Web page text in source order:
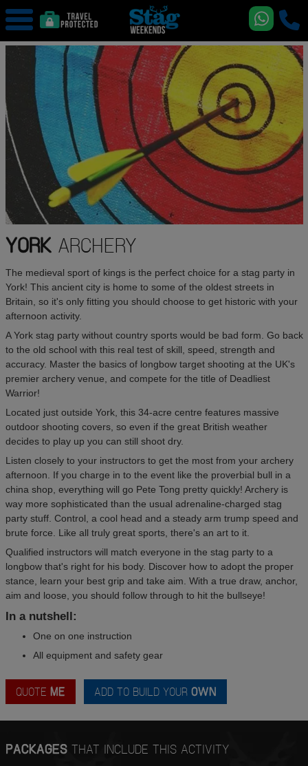
YORKARCHERY
The medieval sport of kings is the perfect choice for a stag party in
York! This ancient city is home to some of the oldest streets in
Britain, so it's only fitting you should choose to get historic with your
afternoon activity.
A York stag party without country sports would be bad form. Go back
to the old school with this real test of skill, speed, strength and
accuracy. Master the basics of longbow target shooting at the UK's
premier archery venue, and compete for the title of Deadliest
Warrior!
Located just outside York, this 34-acre centre features massive
outdoor shooting covers, so even if the great British weather
decides to play up you can still shoot dry.
Listen closely to your instructors to get the most from your archery
afternoon. If you charge in to the event like the proverbial bull in a
china shop, everything will go Pete Tong pretty quickly! Archery is
way more sophisticated than the usual adrenaline-charged stag
party stuff. Control, a cool head and a steady arm trump speed and
brute force. Like all truly great sports, there's an art to it.
Qualified instructors will match everyone in the stag party to a
longbow that's right for his body. Discover how to adopt the proper
stance, learn your best grip and take aim. With a true draw, anchor,
aim and loose, you should follow through to hit the bullseye!
In a nutshell:
One on one instruction
All equipment and safety gear
QUOTE ME ADD TO BUILD YOUR OWN
PACKAGESTHAT INCLUDE THIS ACTIVITY